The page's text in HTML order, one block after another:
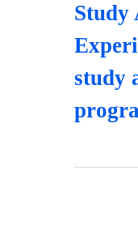
Study
study